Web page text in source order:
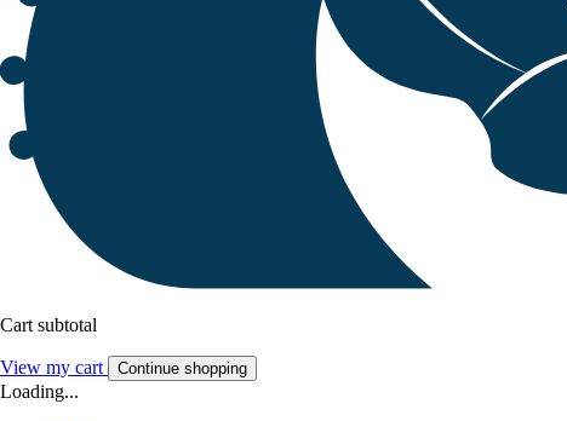
Cart subtotal
View my cart Continue shopping
Loading...